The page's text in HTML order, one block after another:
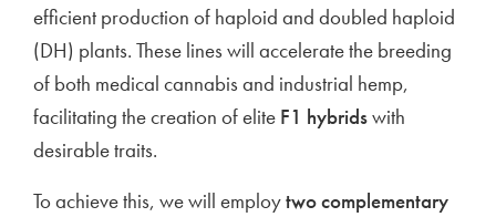
efficient production of haploid and doubled haploid
(DH) plants. These lines will accelerate the breeding
of both medical cannabis and industrial hemp,
facilitating the creation of elite F1 hybridswith
desirable traits.
To achieve this, we will employtwo complementary